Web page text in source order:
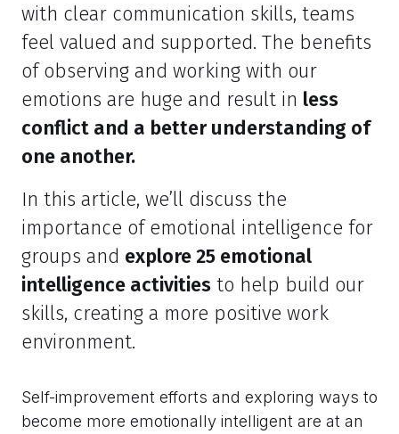
with clear communication skills, teams
feel valued and supported. The benefits
of observing and working with our
emotions are huge and result in less
conflict and a better understanding of
one another.
In this article, we’ll discuss the
importance of emotional intelligence for
groups and explore 25 emotional
intelligence activities to help build our
skills, creating a more positive work
environment.
Self-improvement efforts and exploring ways to
become more emotionally intelligent are at an